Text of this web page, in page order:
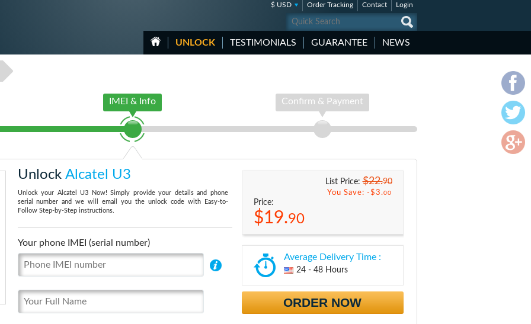
$ USD Order Tracking Contact Login
UNLOCK TESTIMONIALS GUARANTEE NEWS
IMEI & Info Confirm & Payment
Unlock Alcatel U3
Unlock your Alcatel U3 Now! Simply provide your details and phone
serial number and we will email you the unlock code with Easy-to-
Follow Step-by-Step instructions.
Your phone IMEI (serial number)
List Price:$22.90
You Save: -$3.00
Price:
$19.90
Average Delivery Time :
24 - 48 Hours
ORDER NOW